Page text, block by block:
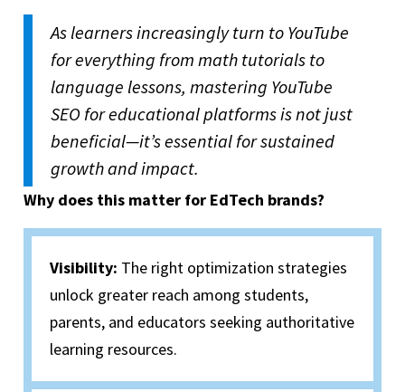
As learners increasingly turn to YouTube
for everything from math tutorials to
language lessons, mastering YouTube
SEO for educational platforms is not just
beneficial—it’s essential for sustained
growth and impact.
Why does this matter for EdTech brands?
Visibility: The right optimization strategies
unlock greater reach among students,
parents, and educators seeking authoritative
learning resources.